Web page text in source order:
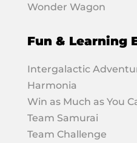
Wonder Wagon
Fun & Learning
Intergalactic
Harmonia
Win as Much as You
Team Samurai
Team Challenge